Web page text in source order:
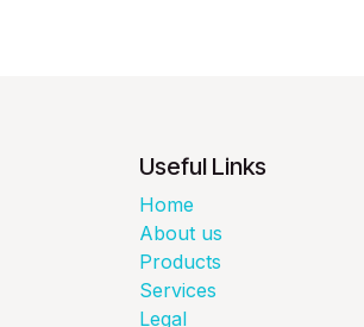
Useful Links
Home
About us
Products
Services
Legal